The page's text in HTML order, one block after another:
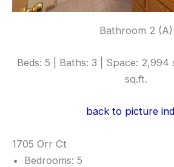
Bathroom 2 (A)
Beds: 5 | Baths: 3 | Space: 2,994
sq.ft.
back to picture
1705 Orr Ct
Bedrooms: 5